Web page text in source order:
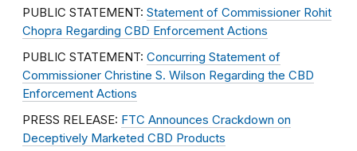
PUBLIC STATEMENT: Statement of Commissioner Rohit
Chopra Regarding CBD Enforcement Actions
PUBLIC STATEMENT: Concurring Statement of
Commissioner Christine S. Wilson Regarding the CBD
Enforcement Actions
PRESS RELEASE: FTC Announces Crackdown on
Deceptively Marketed CBD Products